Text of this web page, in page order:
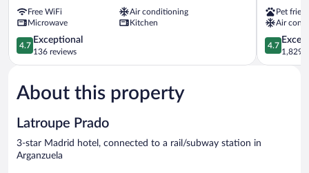
del
Sol
Madrid
Centro
Free WiFi
Air conditioning
Microwave
Kitchen
4.7
out
of
Exceptional,
136
4.7
Exceptional
136 reviews
B
Corp
Certified
Madrid
Centro
Pet
Air
4.7
out
of
4.7
1,829
About this property
Latroupe Prado
3-star Madrid hotel, connected to a rail/subway station in
Arganzuela